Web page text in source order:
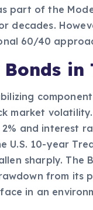
part of the
decades.
60/40
in
market
and interest
U.S. 10-year
sharply. The
from
in an